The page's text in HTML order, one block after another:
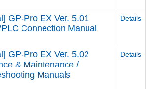
GP-Pro EX Ver. 5.01
Connection Manual
Details
GP-Pro EX Ver. 5.02
& Maintenance /
Manuals
Details